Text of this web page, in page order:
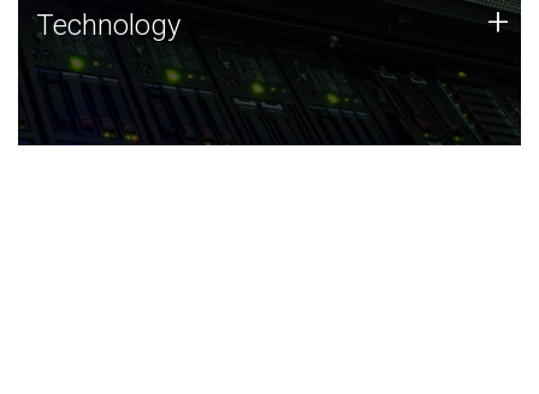
Technology
JCVI was built on a foundation of technology strengths
and this tradition continues today.
Technology +